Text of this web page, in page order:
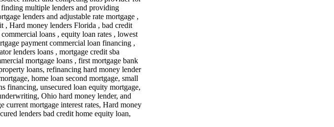
multiple lenders and providing
lenders and adjustable rate mortgage ,
, Hard money lenders Florida , bad credit
loans , equity loan rates , lowest
payment commercial loan financing ,
lenders loans , mortgage credit sba
mortgage loans , first mortgage bank
loans, refinancing hard money lender
home loan second mortgage, small
financing, unsecured loan equity mortgage,
Ohio hard money lender, and
current mortgage interest rates, Hard money
lenders bad credit home equity loan,